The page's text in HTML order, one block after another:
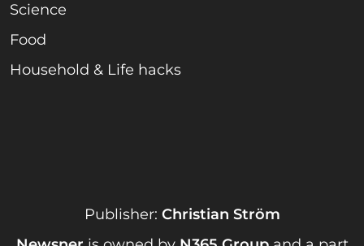
Science
Food
Household & Life hacks
Publisher: Christian Ström